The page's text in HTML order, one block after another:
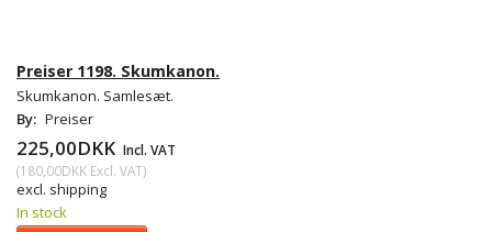
Preiser 1198. Skumkanon.
Skumkanon. Samlesæt.
By: Preiser
225,00DKK Incl. VAT
(180,00DKK Excl. VAT)
excl. shipping
In stock